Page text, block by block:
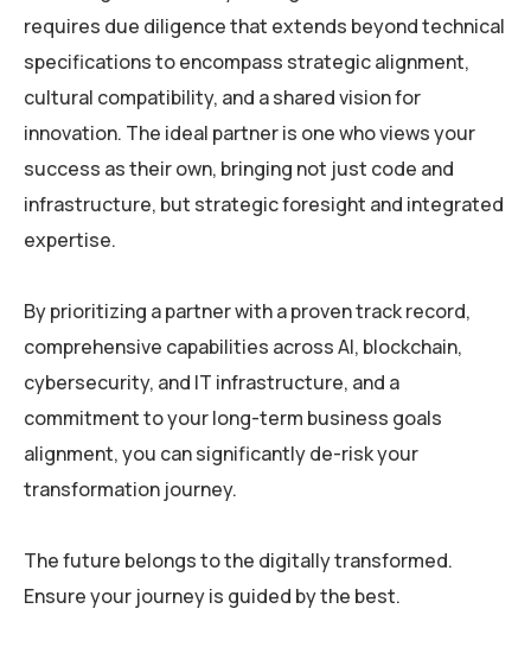
requires due diligence that extends beyond technical
specifications to encompass strategic alignment,
cultural compatibility, and a shared vision for
innovation. The ideal partner is one who views your
success as their own, bringing not just code and
infrastructure, but strategic foresight and integrated
expertise.
By prioritizing a partner with a proven track record,
comprehensive capabilities across AI, blockchain,
cybersecurity, and IT infrastructure, and a
commitment to your long-term business goals
alignment, you can significantly de-risk your
transformation journey.
The future belongs to the digitally transformed.
Ensure your journey is guided by the best.